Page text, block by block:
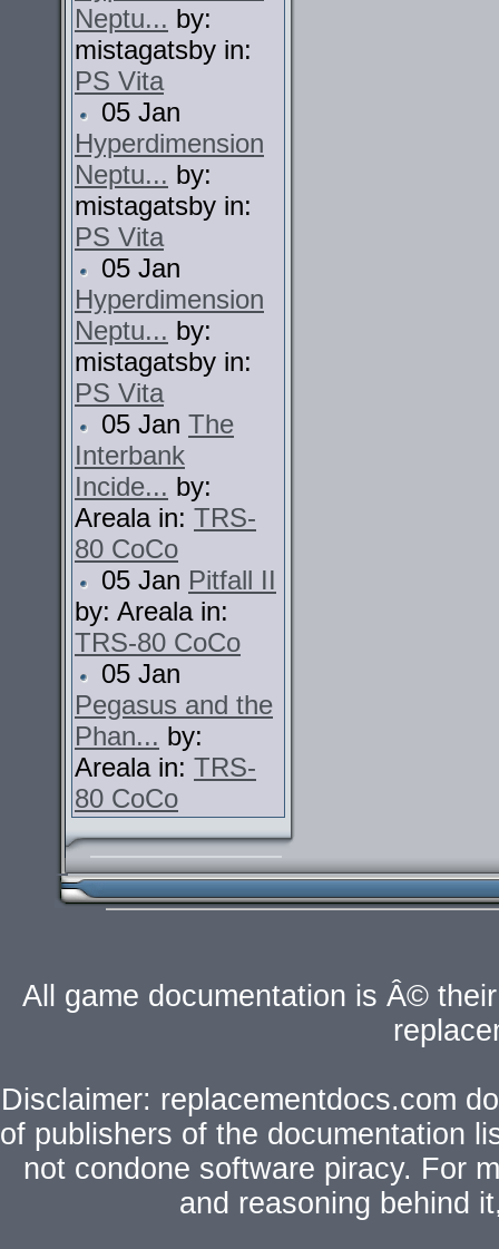
Neptu... by:
mistagatsby in:
PS Vita
05 Jan
Hyperdimension
Neptu... by:
mistagatsby in:
PS Vita
05 Jan
Hyperdimension
Neptu... by:
mistagatsby in:
PS Vita
05 Jan The
Interbank
Incide... by:
Areala in: TRS-
80 CoCo
05 Jan Pitfall II
by: Areala in:
TRS-80 CoCo
05 Jan
Pegasus and the
Phan... by:
Areala in: TRS-
80 CoCo
All game documentation is Â©
Disclaimer: replacementdocs.com
of publishers of the documentation
not condone software piracy. For
and reasoning behind